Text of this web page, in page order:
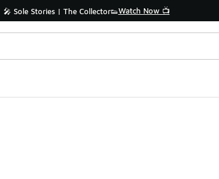
🎤 Sole Stories | The Collector👟Watch Now 📺